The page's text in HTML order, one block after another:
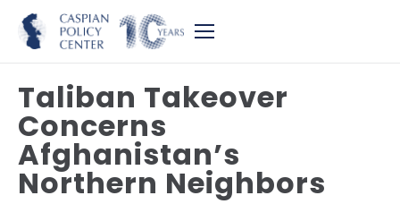
Taliban Takeover
Concerns
Afghanistan’s
Northern Neighbors